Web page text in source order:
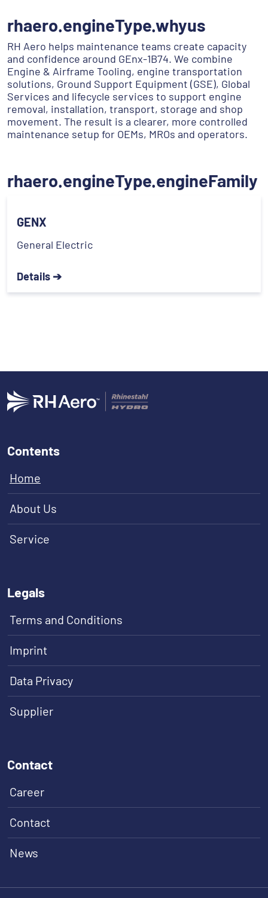
rhaero.engineType.whyus
RH Aero helps maintenance teams create capacity
and confidence around GEnx-1B74. We combine
Engine & Airframe Tooling, engine transportation
solutions, Ground Support Equipment (GSE), Global
Services and lifecycle services to support engine
removal, installation, transport, storage and shop
movement. The result is a clearer, more controlled
maintenance setup for OEMs, MROs and operators.
rhaero.engineType.engineFamily
GENX
General Electric
Details ➔
Contents
Home
About Us
Service
Legals
Terms and Conditions
Imprint
Data Privacy
Supplier
Contact
Career
Contact
News